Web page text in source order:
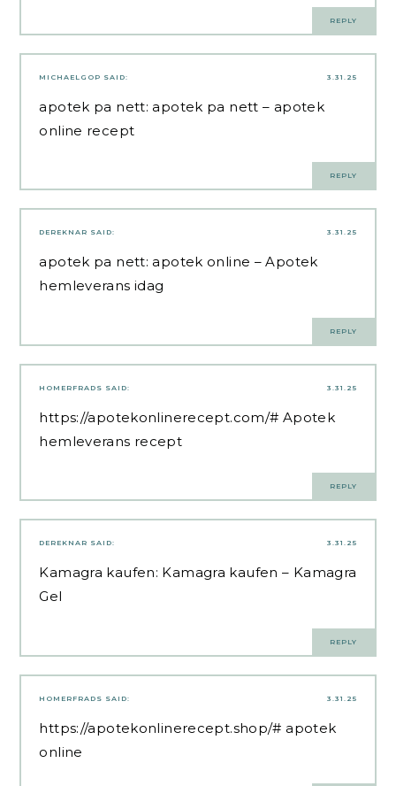
REPLY
3.31.25
MICHAELGOP SAID:
apotek pa nett:apotek pa nett – apotek
online recept
REPLY
3.31.25
DEREKNAR SAID:
apotek pa nett:apotek online – Apotek
hemleverans idag
REPLY
3.31.25
HOMERFRADS SAID:
https://apotekonlinerecept.com/# Apotek
hemleverans recept
REPLY
3.31.25
DEREKNAR SAID:
Kamagra kaufen: Kamagra kaufen – Kamagra
Gel
REPLY
3.31.25
HOMERFRADS SAID:
https://apotekonlinerecept.shop/# apotek
online